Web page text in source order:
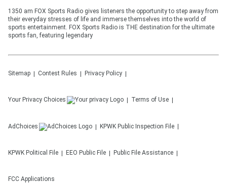
1350 am FOX Sports Radio gives listeners the opportunity to step away from
their everyday stresses of life and immerse themselves into the world of
sports entertainment. FOX Sports Radio is THE destination for the ultimate
sports fan, featuring legendary
Sitemap Contest Rules Privacy Policy
Your Privacy Choices Terms of Use
AdChoices KPWK Public Inspection File
KPWK Political File EEO Public File Public File Assistance
FCC Applications